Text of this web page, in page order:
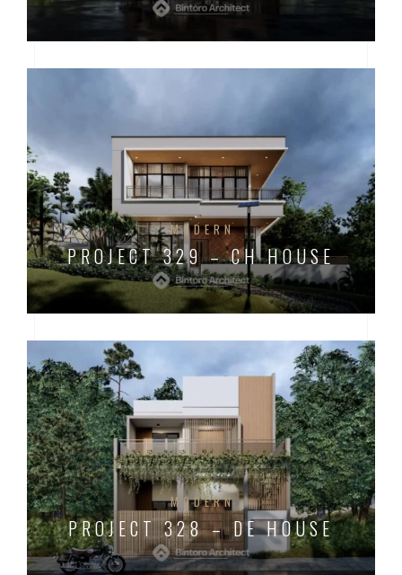
MODERN
PROJECT 329 – CH HOUSE
MODERN
PROJECT 328 – DE HOUSE